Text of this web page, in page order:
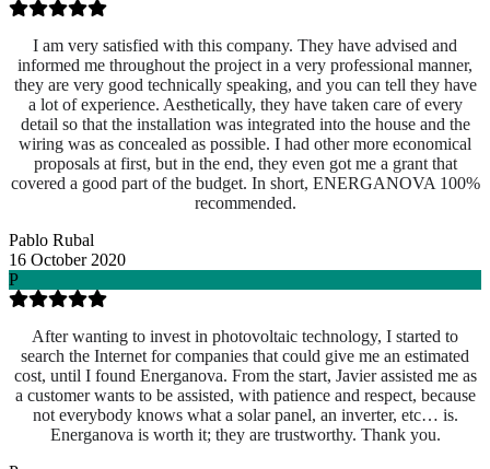
I am very satisfied with this company. They have advised and
informed me throughout the project in a very professional manner,
they are very good technically speaking, and you can tell they have
a lot of experience. Aesthetically, they have taken care of every
detail so that the installation was integrated into the house and the
wiring was as concealed as possible. I had other more economical
proposals at first, but in the end, they even got me a grant that
covered a good part of the budget. In short, ENERGANOVA 100%
recommended.
Pablo Rubal
16 October 2020
P
After wanting to invest in photovoltaic technology, I started to
search the Internet for companies that could give me an estimated
cost, until I found Energanova. From the start, Javier assisted me as
a customer wants to be assisted, with patience and respect, because
not everybody knows what a solar panel, an inverter, etc… is.
Energanova is worth it; they are trustworthy. Thank you.